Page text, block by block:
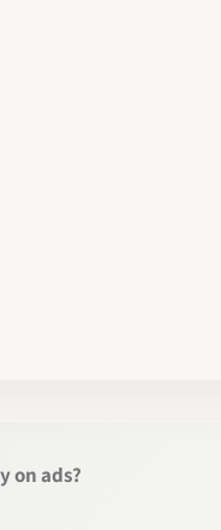
on ads?